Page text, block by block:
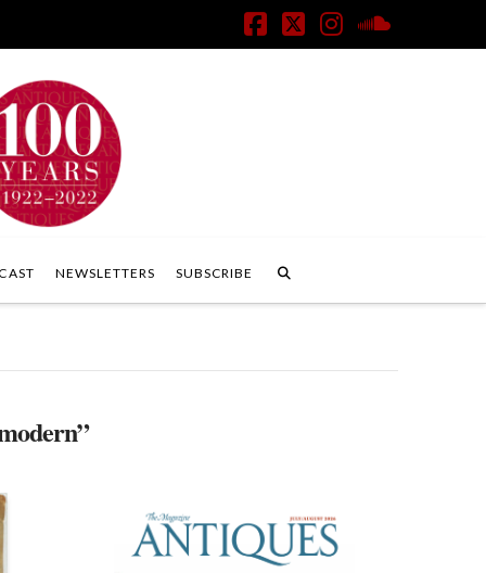
Facebook
X Instagram
NEWSLETTERS SUBSCRIBE